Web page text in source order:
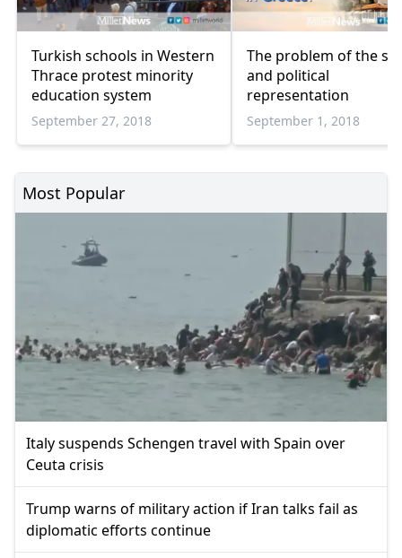
Turkish schools in Western
Thrace protest minority
education system
September 27, 2018
The problem of the
and political
representation
September 1, 2018
Most Popular
Italy suspends Schengen travel with Spain over
Ceuta crisis
Trump warns of military action if Iran talks fail as
diplomatic efforts continue